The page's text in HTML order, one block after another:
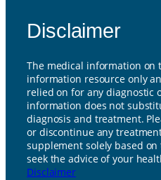
Disclaimer
The medical information on
information resource only
relied on for any diagnostic
information does not
diagnosis and treatment.
or discontinue any
supplement solely based
seek the advice of your
Disclaimer